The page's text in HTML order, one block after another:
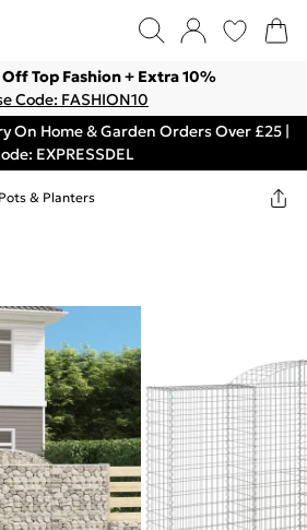
Top Fashion + Extra 10%
Code: FASHION10
On Home & Garden Orders Over £25 |
EXPRESSDEL
& Planters